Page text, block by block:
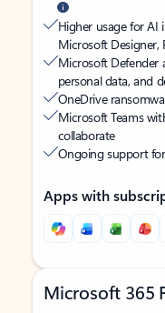
Higher usage for AI
Microsoft
Microsoft Defender
personal data, and
OneDrive
Microsoft Teams
collaborate
Ongoing support
Apps with
Microsoft 365